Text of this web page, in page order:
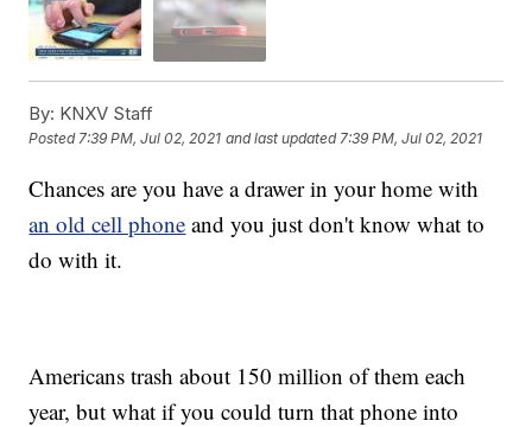
By: KNXV Staff
Posted7:39 PM, Jul 02, 2021 and last updated 7:39 PM, Jul 02, 2021
Chances are you have a drawer in your home with
an old cell phone and you just don't know what to
do with it.
Americans trash about 150 million of them each
year, but what if you could turn that phone into